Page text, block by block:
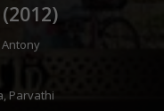
2012)
Antony
,Parvathi